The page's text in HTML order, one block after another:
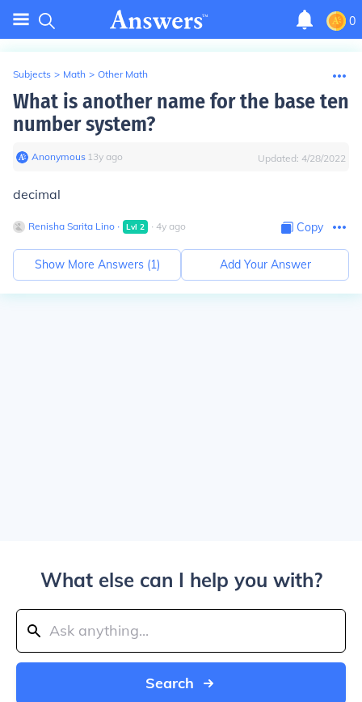
0
Subjects > Math > Other Math
What is another name for the base ten
number system?
Anonymous∙ 13y ago Updated: 4/28/2022
decimal
Renisha Sarita Lino ∙ Lvl 2 ∙ 4y ago Copy
Show More Answers (1) Add Your Answer
What else can I help you with?
Search